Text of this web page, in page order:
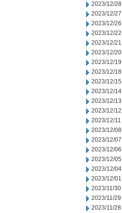
2023/12/28
2023/12/27
2023/12/26
2023/12/22
2023/12/21
2023/12/20
2023/12/19
2023/12/18
2023/12/15
2023/12/14
2023/12/13
2023/12/12
2023/12/11
2023/12/08
2023/12/07
2023/12/06
2023/12/05
2023/12/04
2023/12/01
2023/11/30
2023/11/29
2023/11/28